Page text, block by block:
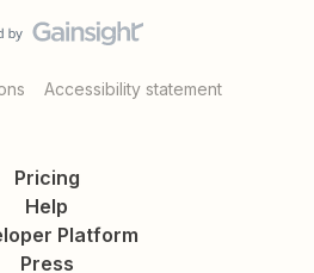
Accessibility statement
Pricing
Help
Platform
Press